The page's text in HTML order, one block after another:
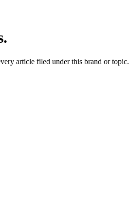
.
article filed under this brand or topic.